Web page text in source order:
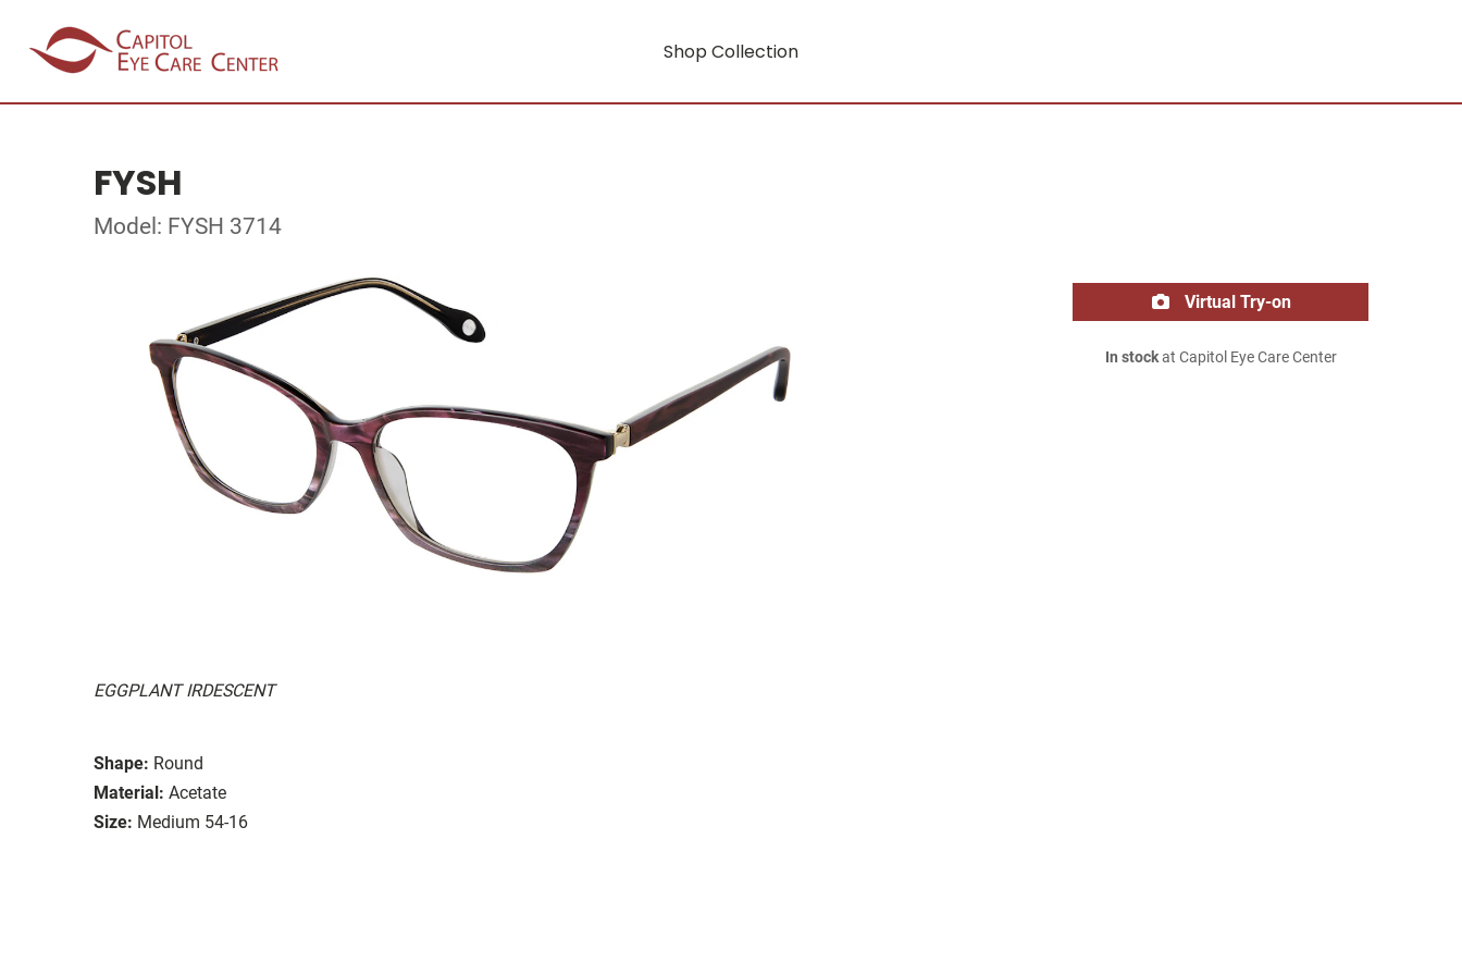
Shop Collection
FYSH
Model: FYSH 3714
EGGPLANT IRDESCENT
Shape: Round
Material: Acetate
Size: Medium 54-16
Virtual Try-on
In stockat Capitol Eye Care Center